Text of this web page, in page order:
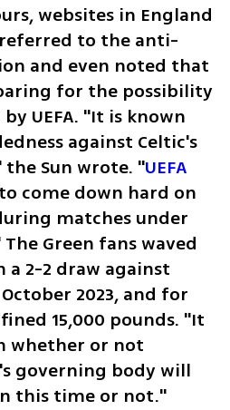
websites in England
to the anti-
and even noted that
for the possibility
UEFA. "It is known
against Celtic's
Sun wrote. "
come down hard on
matches under
Green fans waved
a 2-2 draw against
2023, and for
15,000 pounds. "It
whether or not
governing body will
this time or not."